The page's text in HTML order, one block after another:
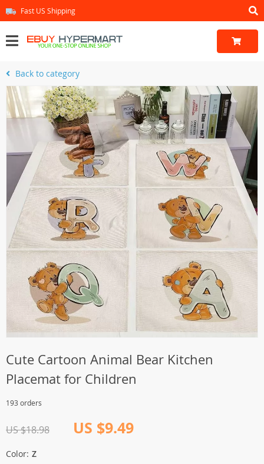
Fast US Shipping
Back to category
Cute Cartoon Animal Bear Kitchen
Placemat for Children
193 orders
US $18.98 US $9.49
Color: Z